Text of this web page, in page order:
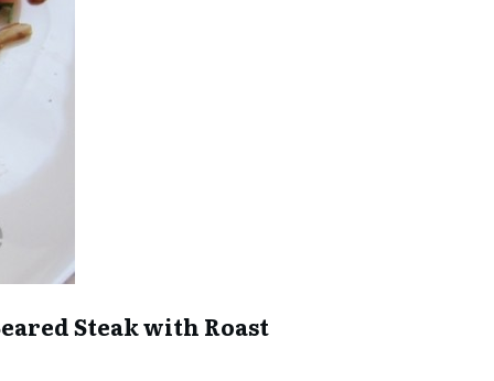
Steak with Roast